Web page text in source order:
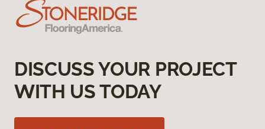
DISCUSS YOUR PROJECT
WITH US TODAY